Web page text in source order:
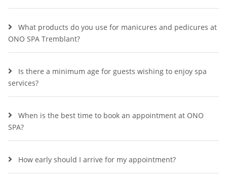
What products do you use for manicures and pedicures at
ONO SPA Tremblant?
Is there a minimum age for guests wishing to enjoy spa
services?
When is the best time to book an appointment at ONO
SPA?
How early should I arrive for my appointment?